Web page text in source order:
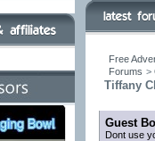
Free
Forums >
Tiffany
Guest
Dont use